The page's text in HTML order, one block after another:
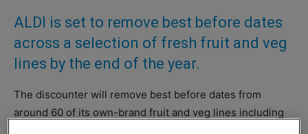
ALDI is set to remove best before dates
across a selection of fresh fruit and veg
lines by the end of the year.
The discounter will remove best before dates from
around 60 of its own-brand fruit and veg lines including